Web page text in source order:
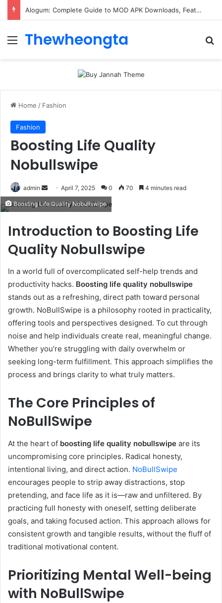
Alogum: Complete Guide to MOD APK Downloads, Features, and Risks
Menu
Thewheongta
Home / Fashion
Fashion
Boosting Life Quality
Nobullswipe
admin
Send
email
April 7, 2025 0 70 4 minutes read
Boosting Life Quality Nobullswipe
Introduction to Boosting Life
Quality Nobullswipe
In a world full of overcomplicated self-help trends and
productivity hacks. Boosting life quality nobullswipe
stands out as a refreshing, direct path toward personal
growth. NoBullSwipe is a philosophy rooted in practicality,
offering tools and perspectives designed. To cut through
noise and help individuals create real, meaningful change.
Whether you’re struggling with daily overwhelm or
seeking long-term fulfillment. This approach simplifies the
process and brings clarity to what truly matters.
The Core Principles of
NoBullSwipe
At the heart of boosting life quality nobullswipe are its
uncompromising core principles. Radical honesty,
intentional living, and direct action. NoBullSwipe
encourages people to strip away distractions, stop
pretending, and face life as it is—raw and unfiltered. By
practicing full honesty with oneself, setting deliberate
goals, and taking focused action. This approach allows for
consistent growth and tangible results, without the fluff of
traditional motivational content.
Prioritizing Mental Well-being
with NoBullSwipe